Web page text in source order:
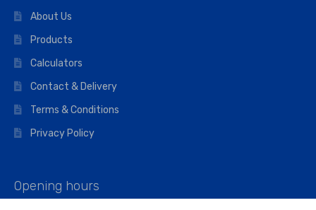
About Us
Products
Calculators
Contact & Delivery
Terms & Conditions
Privacy Policy
Opening hours